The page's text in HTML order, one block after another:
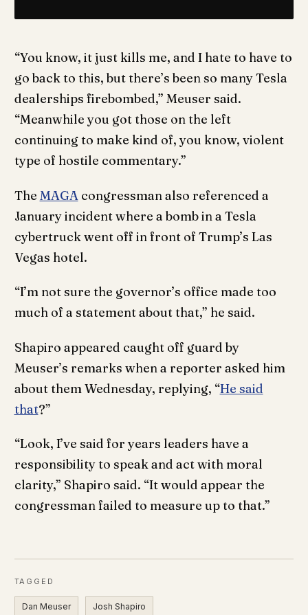
“You know, it just kills me, and I hate to have to
go back to this, but there’s been so many Tesla
dealerships firebombed,” Meuser said.
“Meanwhile you got those on the left
continuing to make kind of, you know, violent
type of hostile commentary.”
The MAGA congressman also referenced a
January incident where a bomb in a Tesla
cybertruck went off in front of Trump’s Las
Vegas hotel.
“I’m not sure the governor’s office made too
much of a statement about that,” he said.
Shapiro appeared caught off guard by
Meuser’s remarks when a reporter asked him
about them Wednesday, replying, “He said
that?”
“Look, I’ve said for years leaders have a
responsibility to speak and act with moral
clarity,” Shapiro said. “It would appear the
congressman failed to measure up to that.”
TAGGED
Dan Meuser Josh Shapiro